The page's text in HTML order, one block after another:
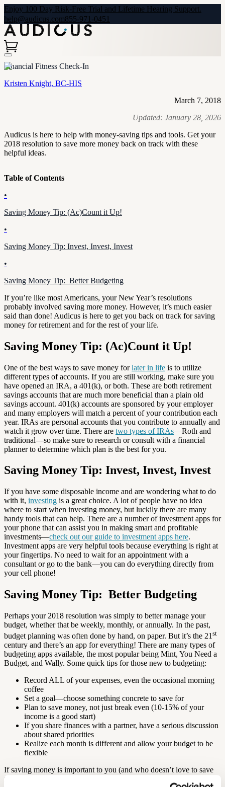
Enjoy 100 Day Risk-Free Trial and Lifetime Hearing Support.
help@audicus.com855-971-0451
Financial Fitness Check-In
Kristen Knight, BC-HIS
March 7, 2018
Updated: January 28, 2026
Audicus is here to help with money-saving tips and tools. Get your
2018 resolution to save more money back on track with these
helpful ideas.
Table of Contents
•
Saving Money Tip: (Ac)Count it Up!
•
Saving Money Tip: Invest, Invest, Invest
•
Saving Money Tip: Better Budgeting
If you’re like most Americans, your New Year’s resolutions
probably involved saving more money. However, it’s much easier
said than done! Audicus is here to get you back on track for saving
money for retirement and for the rest of your life.
Saving Money Tip: (Ac)Count it Up!
One of the best ways to save money forlater in life is to utilize
different types of accounts. If you are still working, make sure you
have opened an IRA, a 401(k), or both. These are both retirement
savings accounts that are much more beneficial than a plain old
savings account. 401(k) accounts are sponsored by your employer
and many employers will match a percent of your contribution each
year. IRAs are personal accounts that you contribute to annually and
watch it grow over time. There are two types of IRAs—Roth and
traditional—so make sure to research or consult with a financial
planner to determine which plan is the best for you.
Saving Money Tip: Invest, Invest, Invest
If you have some disposable income and are wondering what to do
with it, investing is a great choice. A lot of people have no idea
where to start when investing money, but luckily there are many
handy tools that can help. There are a number of investment apps for
your phone that can assist you in making smart and profitable
investments—check out our guide to investment apps here.
Investment apps are very helpful tools because everything is right at
your fingertips. No need to wait for an appointment with a
consultant or go to the bank—you can do everything directly from
your cell phone!
Saving Money Tip: Better Budgeting
Perhaps your 2018 resolution was simply to better manage your
budget, whether that be weekly, monthly, or annually. In the past,
budget planning was often done by hand, on paper. But it’s the 21st
century and there’s an app for everything! There are many types of
budgeting apps available, the most popular being Mint, You Need a
Budget, and Wally. Some quick tips for those new to budgeting:
Record ALL of your expenses, even the occasional morning
coffee
Set a goal—choose something concrete to save for
Plan to save money, not just break even (10-15% of your
income is a good start)
If you share finances with a partner, have a serious discussion
about shared priorities
Realize each month is different and allow your budget to be
flexible
If saving money is important to you (and who doesn’t love to save
money?), it’s essential that you evaluate and reevaluate regularly to